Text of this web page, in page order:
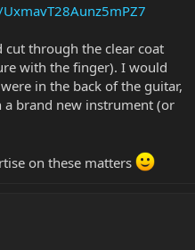
cut through the clear coat
with the finger). I would
in the back of the guitar,
brand new instrument (or
on these matters